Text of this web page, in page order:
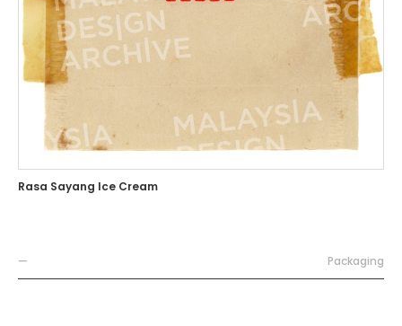
Rasa Sayang Ice Cream
— Packaging